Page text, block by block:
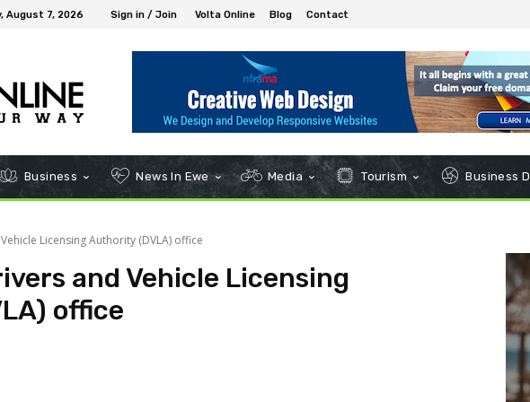
August 7, 2026 Sign in / Join Volta Online Blog Contact
Business News In Ewe Media Tourism Business
Licensing Authority (DVLA) office
and Vehicle Licensing
office